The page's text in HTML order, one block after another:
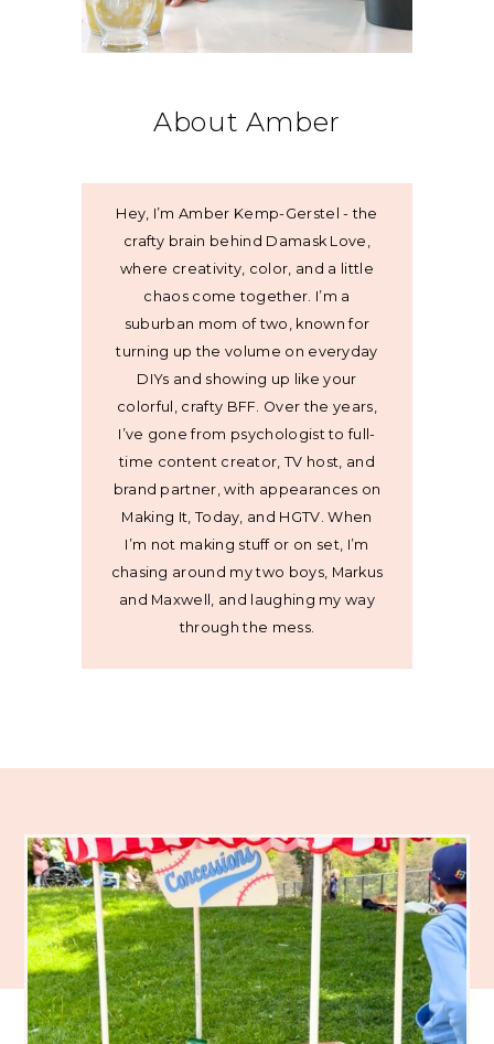
About Amber
Hey, I’m Amber Kemp-Gerstel - the
crafty brain behind Damask Love,
where creativity, color, and a little
chaos come together. I’m a
suburban mom of two, known for
turning up the volume on everyday
DIYs and showing up like your
colorful, crafty BFF. Over the years,
I’ve gone from psychologist to full-
time content creator, TV host, and
brand partner, with appearances on
Making It, Today, and HGTV. When
I’m not making stuff or on set, I’m
chasing around my two boys, Markus
and Maxwell, and laughing my way
through the mess.